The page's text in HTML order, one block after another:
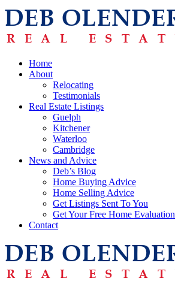
Home
About
Relocating
Testimonials
Real Estate Listings
Guelph
Kitchener
Waterloo
Cambridge
News and Advice
Deb’s Blog
Home Buying Advice
Home Selling Advice
Get Listings Sent To You
Get Your Free Home Evaluation
Contact